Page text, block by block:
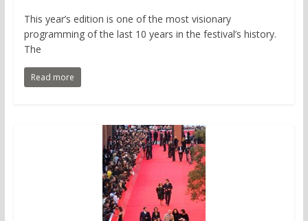
This year’s edition is one of the most visionary
programming of the last 10 years in the festival’s history.
The
Read more